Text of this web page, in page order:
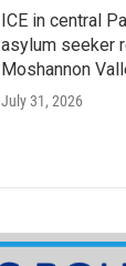
ICE in central
asylum seeker
Moshannon
July 31, 2026